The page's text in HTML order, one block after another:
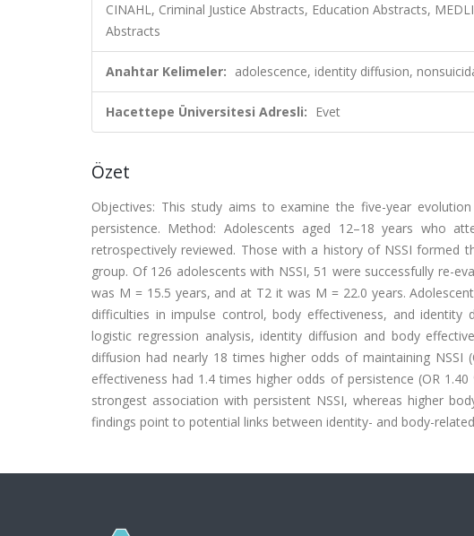
CINAHL, Criminal Justice Abstracts, Education Abstracts,
Abstracts
Anahtar Kelimeler: adolescence, identity diffusion,
Hacettepe Üniversitesi Adresli: Evet
Özet
Objectives: This study aims to examine the five-year
persistence. Method: Adolescents aged 12–18 years who
retrospectively reviewed. Those with a history of NSSI formed
group. Of 126 adolescents with NSSI, 51 were successfully re-
was M = 15.5 years, and at T2 it was M = 22.0 years.
difficulties in impulse control, body effectiveness, and
logistic regression analysis, identity diffusion and body
diffusion had nearly 18 times higher odds of maintaining NSSI
effectiveness had 1.4 times higher odds of persistence (OR
strongest association with persistent NSSI, whereas higher
findings point to potential links between identity- and body-